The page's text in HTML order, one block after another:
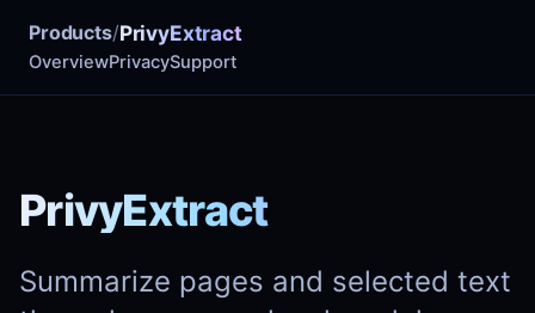
Products/PrivyExtract
OverviewPrivacySupport
PrivyExtract
Summarize pages and selected text